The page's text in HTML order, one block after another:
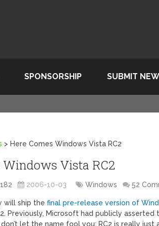
SPONSORSHIP SUBMIT
> Here Comes Windows Vista RC2
Windows Vista RC2
2006-10-03 Windows 52
will ship thefinal pre-release version of
Previously, Microsoft had publicly
let the name fool you: RC2 is really